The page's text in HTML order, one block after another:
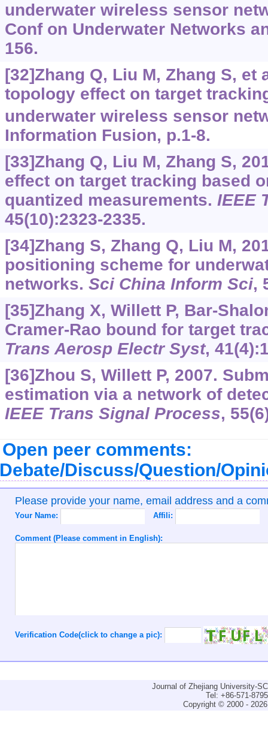
underwater wireless sensor
Conf on Underwater Networks
156.
[32]Zhang Q, Liu M, Zhang S, et
topology effect on target
underwater wireless sensor
Information Fusion, p.1-8.
[33]Zhang Q, Liu M, Zhang S,
effect on target tracking based
quantized measurements. IEEE
45(10):2323-2335.
[34]Zhang S, Zhang Q, Liu M,
positioning scheme for
networks. Sci China Inform Sci,
[35]Zhang X, Willett P, Bar-
Cramer-Rao bound for target
Trans Aerosp Electr Syst,
[36]Zhou S, Willett P, 2007.
estimation via a network of
IEEE Trans Signal Process,
Open peer comments:
Discuss/Question/
Please provide your name, email address and a
Your Name: Affili:
Comment (Please comment in English):
Verification Code(click to change a pic):
Journal of Zhejiang University-
Tel: +86-571-
Copyright © 2000 -